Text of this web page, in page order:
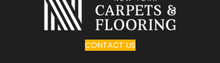
CONTACT US